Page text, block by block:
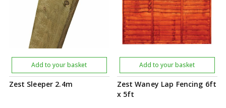
Zest Sleeper 2.4m
Add to your basket
Zest Waney Lap Fencing 6ft
x 5ft
Add to your basket